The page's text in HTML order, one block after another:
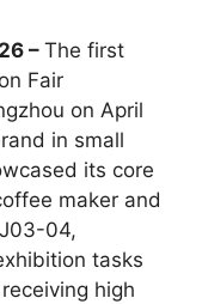
– The first
Fair
on April
in small
its core
maker and
04,
tasks
high